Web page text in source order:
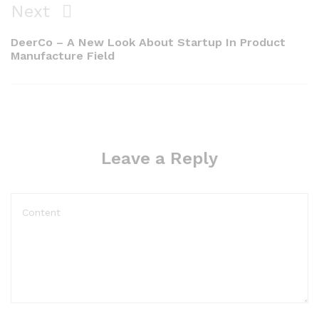
Next
Post
Next
DeerCo – A New Look About Startup In Product
Manufacture Field
Leave a Reply